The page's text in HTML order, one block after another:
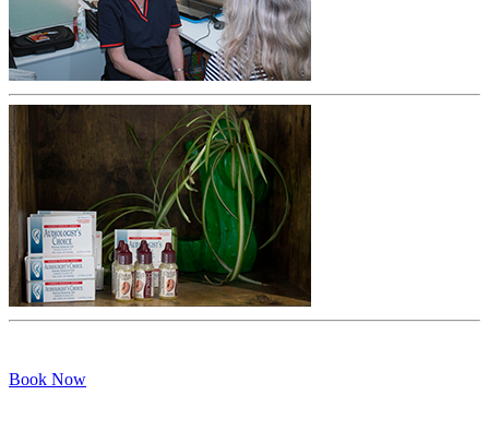
Book Now